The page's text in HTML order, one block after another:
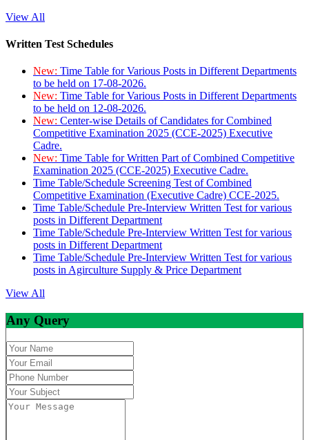
View All
Written Test Schedules
New: Time Table for Various Posts in Different Departments
to be held on 17-08-2026.
New: Time Table for Various Posts in Different Departments
to be held on 12-08-2026.
New: Center-wise Details of Candidates for Combined
Competitive Examination 2025 (CCE-2025) Executive
Cadre.
New: Time Table for Written Part of Combined Competitive
Examination 2025 (CCE-2025) Executive Cadre.
Time Table/Schedule Screening Test of Combined
Competitive Examination (Executive Cadre) CCE-2025.
Time Table/Schedule Pre-Interview Written Test for various
posts in Different Department
Time Table/Schedule Pre-Interview Written Test for various
posts in Different Department
Time Table/Schedule Pre-Interview Written Test for various
posts in Agirculture Supply & Price Department
View All
Any Query